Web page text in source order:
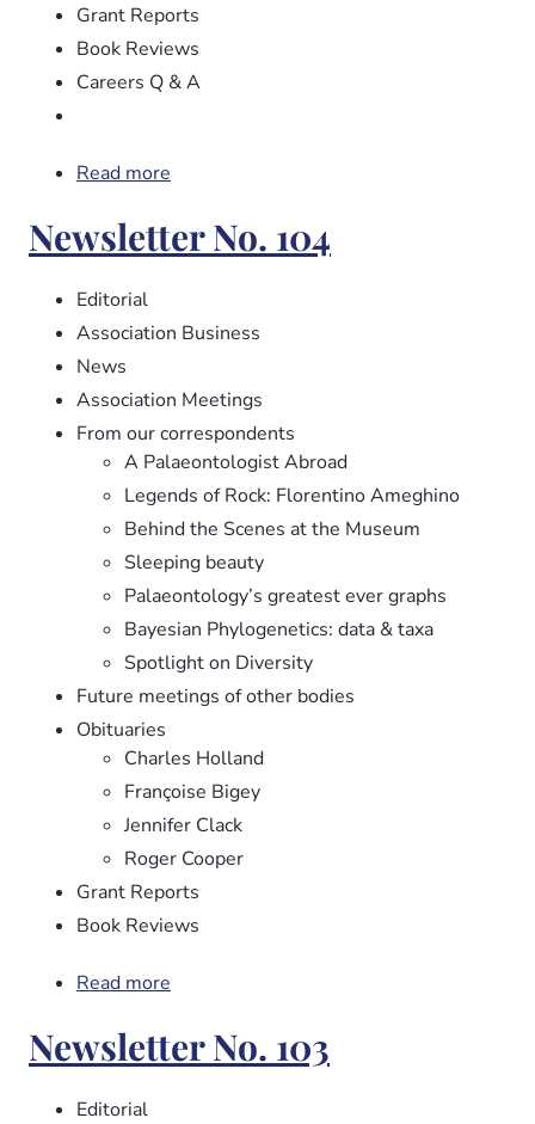
Grant Reports
Book Reviews
Careers Q & A
Read more
No.
105
Newsletter No. 104
Editorial
Association Business
News
Association Meetings
From our correspondents
A Palaeontologist Abroad
Legends of Rock: Florentino Ameghino
Behind the Scenes at the Museum
Sleeping beauty
Palaeontology’s greatest ever graphs
Bayesian Phylogenetics: data & taxa
Spotlight on Diversity
Future meetings of other bodies
Obituaries
Charles Holland
Françoise Bigey
Jennifer Clack
Roger Cooper
Grant Reports
Book Reviews
Read more
No.
104
Newsletter No. 103
Editorial